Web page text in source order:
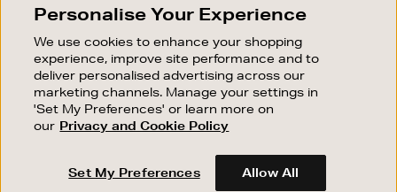
OUR STORES
SHOPPING ONLINE
CUSTOMER SERVICE
SUSTAINABILITY
Personalise Your Experience
We use cookies to enhance your shopping
experience, improve site performance and to
deliver personalised advertising across our
marketing channels. Manage your settings in
'Set My Preferences' or learn more on
our Privacy and Cookie Policy
Set My Preferences Allow All